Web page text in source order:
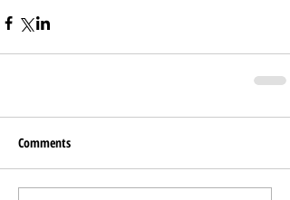
Comments